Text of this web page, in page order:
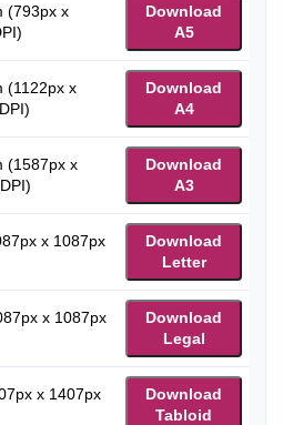
(793px x
Download
A5
(1122px x
Download
A4
(1587px x
Download
A3
x 1087px
Download
Letter
x 1087px
Download
Legal
x 1407px
Download
Tabloid